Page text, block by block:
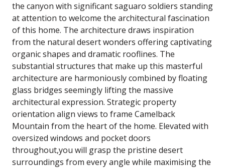
the canyon with significant saguaro soldiers standing
at attention to welcome the architectural fascination
of this home. The architecture draws inspiration
from the natural desert wonders offering captivating
organic shapes and dramatic rooflines. The
substantial structures that make up this masterful
architecture are harmoniously combined by floating
glass bridges seemingly lifting the massive
architectural expression. Strategic property
orientation align views to frame Camelback
Mountain from the heart of the home. Elevated with
oversized windows and pocket doors
throughout,you will grasp the pristine desert
surroundings from every angle while maximising the